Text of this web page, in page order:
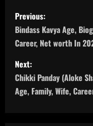
P
o
s
t
n
Previous:
Bindass Kavya Age,
Career, Net worth In
Next:
Chikki Panday (Aloke
Age, Family, Wife,